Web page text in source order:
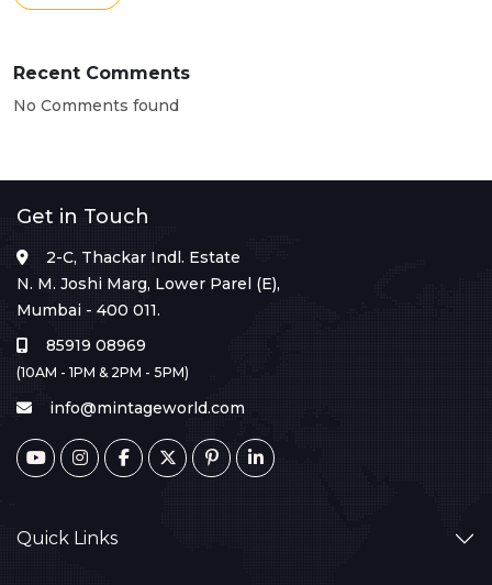
Recent Comments
No Comments found
Get in Touch
2-C, Thackar Indl. Estate
N. M. Joshi Marg, Lower Parel (E),
Mumbai - 400 011.
85919 08969
(10AM - 1PM & 2PM - 5PM)
info@mintageworld.com
Quick Links